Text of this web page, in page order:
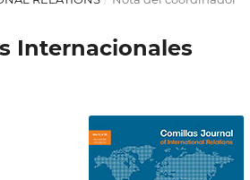
Internacionales